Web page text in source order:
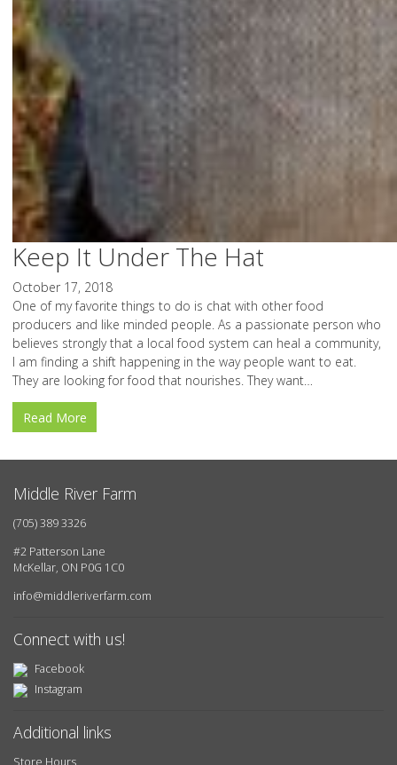
Keep It Under The Hat
October 17, 2018
One of my favorite things to do is chat with other food
producers and like minded people. As a passionate person who
believes strongly that a local food system can heal a community,
I am finding a shift happening in the way people want to eat.
They are looking for food that nourishes. They want…
Read More
Middle River Farm
(705) 389 3326
#2 Patterson Lane
McKellar, ON P0G 1C0
info@middleriverfarm.com
Connect with us!
Facebook
Instagram
Additional links